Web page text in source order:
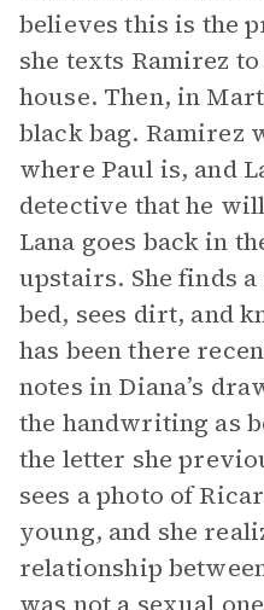
believes this is the
she texts Ramirez
house. Then, in
black bag. Ramirez
where Paul is, and
detective that he
Lana goes back in
upstairs. She finds
bed, sees dirt, and
has been there
notes in Diana’s
the handwriting as
the letter she
sees a photo of
young, and she
relationship